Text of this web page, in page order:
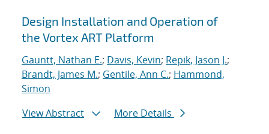
Design Installation and Operation of
the Vortex ART Platform
Gauntt, Nathan E.; Davis, Kevin; Repik, Jason J.;
Brandt, James M.; Gentile, Ann C.; Hammond,
Simon
View Abstract
More Details